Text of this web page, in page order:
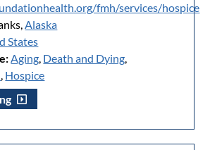
fmh/services/hospice
Alaska
States
Aging, Death and Dying,
, Hospice